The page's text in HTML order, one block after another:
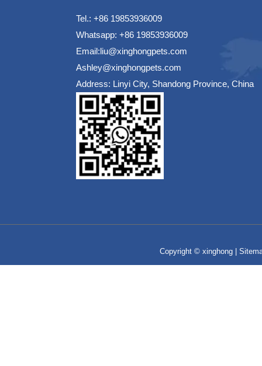
Tel.: +86 19853936009
Whatsapp: +86 19853936009
Email:liu@xinghongpets.com
Ashley@xinghongpets.com
Address: Linyi City, Shandong Province, China
Copyright © xinghong |